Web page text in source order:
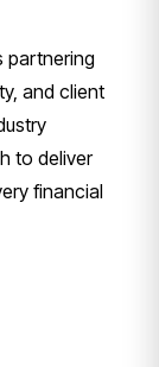
partnering
and client
to deliver
financial